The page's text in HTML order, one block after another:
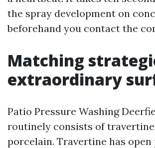
the spray development on
beforehand you contact the
Matching
extraordinary
Patio Pressure Washing
routinely consists of
porcelain. Travertine has open